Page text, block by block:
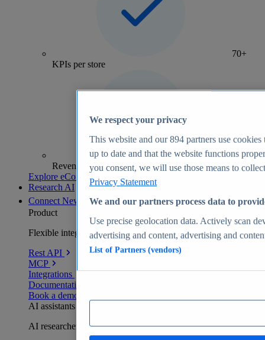
70+
KPIs per store
Revenue analytics and forecasts
Explore eCommerce Insights
Research AI
Connect New
Product
Flexible integration for any environment
Rest API
MCP
Integrations
Documentation
Book a demo
AI assistants
AI researchers delivering human-verified insights
We respect your privacy
This website and our894 partners use cookies
up to date and that the website functions
you consent, we will use those means to
Privacy Statement
We and our partners process data to
Use precise geolocation data. Actively scan
advertising and content, advertising and
List of Partners (vendors)